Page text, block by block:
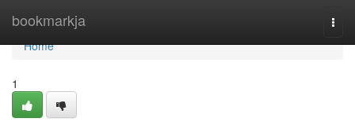
bookmarkja
Home
Home
1